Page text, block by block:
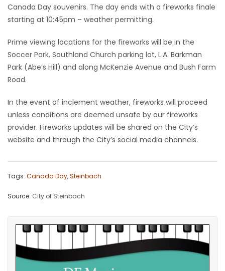
RECIPES
Game
Zone
GAMES
MAHJONG
MATCH-
3
Canada Day souvenirs. The day ends with a fireworks finale
starting at 10:45pm – weather permitting.
Prime viewing locations for the fireworks will be in the
Soccer Park, Southland Church parking lot, L.A. Barkman
Park (Abe’s Hill) and along McKenzie Avenue and Bush Farm
Road.
In the event of inclement weather, fireworks will proceed
unless conditions are deemed unsafe by our fireworks
provider. Fireworks updates will be shared on the City’s
website and through the City’s social media channels.
Tags: Canada Day,Steinbach
Source: City of Steinbach